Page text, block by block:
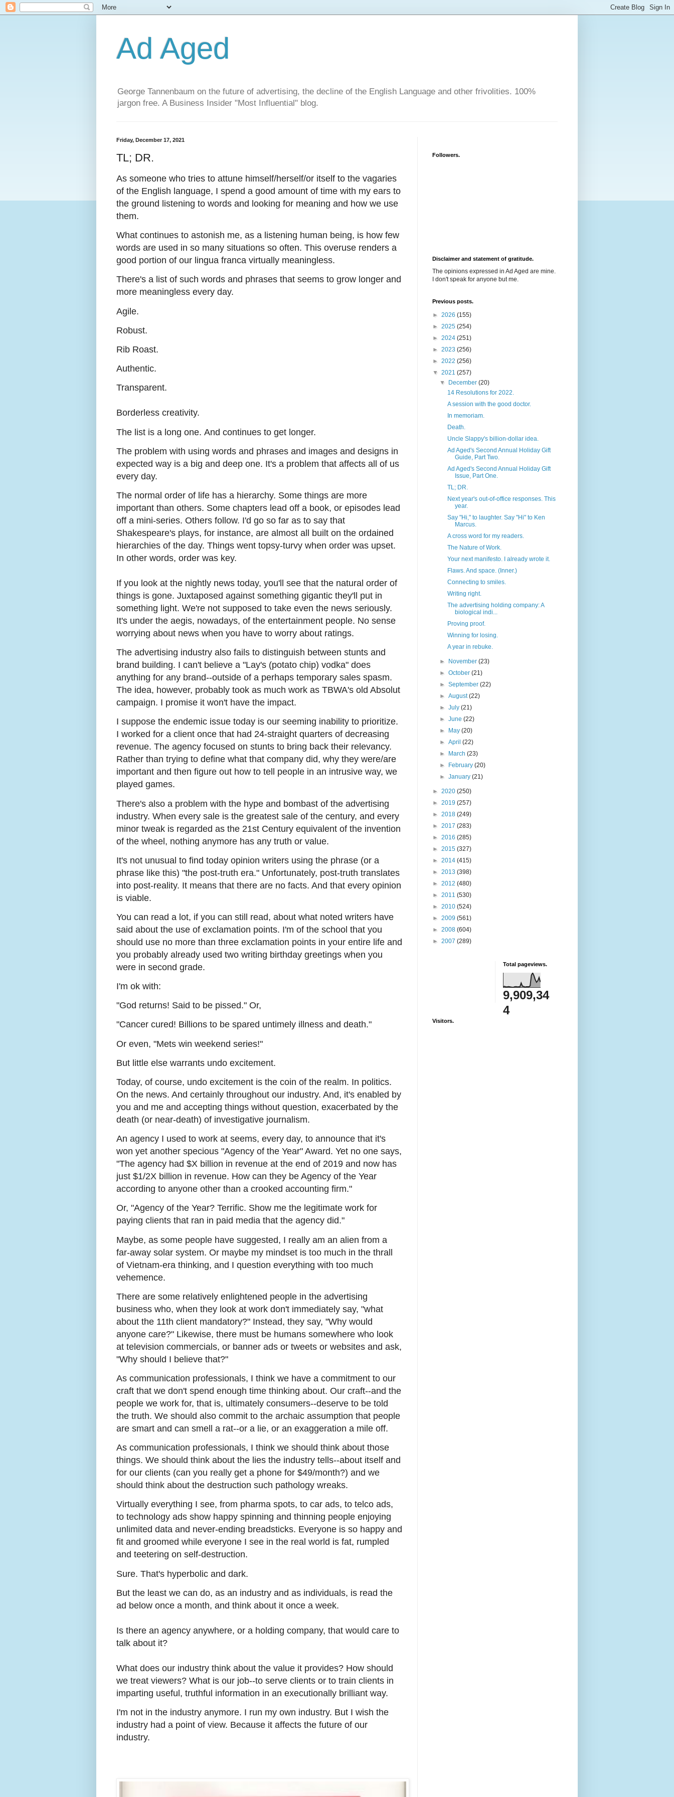
Ad Aged
George Tannenbaum on the future of advertising, the decline of the English Language and other frivolities. 100%
jargon free. A Business Insider "Most Influential" blog.
Friday, December 17, 2021
TL; DR.
As someone who tries to attune himself/herself/or itself to the vagaries
of the English language, I spend a good amount of time with my ears to
the ground listening to words and looking for meaning and how we use
them.
What continues to astonish me, as a listening human being, is how few
words are used in so many situations so often. This overuse renders a
good portion of our lingua franca virtually meaningless.
There's a list of such words and phrases that seems to grow longer and
more meaningless every day.
Agile.
Robust.
Rib Roast.
Authentic.
Transparent.
Borderless creativity.
The list is a long one. And continues to get longer.
The problem with using words and phrases and images and designs in
expected way is a big and deep one. It's a problem that affects all of us
every day.
The normal order of life has a hierarchy. Some things are more
important than others. Some chapters lead off a book, or episodes lead
off a mini-series. Others follow. I'd go so far as to say that
Shakespeare's plays, for instance, are almost all built on the ordained
hierarchies of the day. Things went topsy-turvy when order was upset.
In other words, order was key.
If you look at the nightly news today, you'll see that the natural order of
things is gone. Juxtaposed against something gigantic they'll put in
something light. We're not supposed to take even the news seriously.
It's under the aegis, nowadays, of the entertainment people. No sense
worrying about news when you have to worry about ratings.
The advertising industry also fails to distinguish between stunts and
brand building. I can't believe a "Lay's (potato chip) vodka" does
anything for any brand--outside of a perhaps temporary sales spasm.
The idea, however, probably took as much work as TBWA's old Absolut
campaign. I promise it won't have the impact.
I suppose the endemic issue today is our seeming inability to prioritize.
I worked for a client once that had 24-straight quarters of decreasing
revenue. The agency focused on stunts to bring back their relevancy.
Rather than trying to define what that company did, why they were/are
important and then figure out how to tell people in an intrusive way, we
played games.
There's also a problem with the hype and bombast of the advertising
industry. When every sale is the greatest sale of the century, and every
minor tweak is regarded as the 21st Century equivalent of the invention
of the wheel, nothing anymore has any truth or value.
It's not unusual to find today opinion writers using the phrase (or a
phrase like this) "the post-truth era." Unfortunately, post-truth translates
into post-reality. It means that there are no facts. And that every opinion
is viable.
You can read a lot, if you can still read, about what noted writers have
said about the use of exclamation points. I'm of the school that you
should use no more than three exclamation points in your entire life and
you probably already used two writing birthday greetings when you
were in second grade.
I'm ok with:
"God returns! Said to be pissed." Or,
"Cancer cured! Billions to be spared untimely illness and death."
Or even, "Mets win weekend series!"
But little else warrants undo excitement.
Today, of course, undo excitement is the coin of the realm. In politics.
On the news. And certainly throughout our industry. And, it's enabled by
you and me and accepting things without question, exacerbated by the
death (or near-death) of investigative journalism.
An agency I used to work at seems, every day, to announce that it's
won yet another specious "Agency of the Year" Award. Yet no one says,
"The agency had $X billion in revenue at the end of 2019 and now has
just $1/2X billion in revenue. How can they be Agency of the Year
according to anyone other than a crooked accounting firm."
Or, "Agency of the Year? Terrific. Show me the legitimate work for
paying clients that ran in paid media that the agency did."
Maybe, as some people have suggested, I really am an alien from a
far-away solar system. Or maybe my mindset is too much in the thrall
of Vietnam-era thinking, and I question everything with too much
vehemence.
There are some relatively enlightened people in the advertising
business who, when they look at work don't immediately say, "what
about the 11th client mandatory?" Instead, they say, "Why would
anyone care?" Likewise, there must be humans somewhere who look
at television commercials, or banner ads or tweets or websites and ask,
"Why should I believe that?"
As communication professionals, I think we have a commitment to our
craft that we don't spend enough time thinking about. Our craft--and the
people we work for, that is, ultimately consumers--deserve to be told
the truth. We should also commit to the archaic assumption that people
are smart and can smell a rat--or a lie, or an exaggeration a mile off.
As communication professionals, I think we should think about those
things. We should think about the lies the industry tells--about itself and
for our clients (can you really get a phone for $49/month?) and we
should think about the destruction such pathology wreaks.
Virtually everything I see, from pharma spots, to car ads, to telco ads,
to technology ads show happy spinning and thinning people enjoying
unlimited data and never-ending breadsticks. Everyone is so happy and
fit and groomed while everyone I see in the real world is fat, rumpled
and teetering on self-destruction.
Sure. That's hyperbolic and dark.
But the least we can do, as an industry and as individuals, is read the
ad below once a month, and think about it once a week.
Is there an agency anywhere, or a holding company, that would care to
talk about it?
What does our industry think about the value it provides? How should
we treat viewers? What is our job--to serve clients or to train clients in
imparting useful, truthful information in an executionally brilliant way.
I'm not in the industry anymore. I run my own industry. But I wish the
industry had a point of view. Because it affects the future of our
industry.
Followers.
Disclaimer and statement of gratitude.
The opinions expressed in Ad Aged are mine.
I don't speak for anyone but me.
Previous posts.
► 2026 (155)
► 2025 (254)
► 2024 (251)
► 2023 (256)
► 2022 (256)
▼ 2021 (257)
▼
December(20)
14 Resolutions for 2022.
A session with the good doctor.
In memoriam.
Death.
Uncle Slappy's billion-dollar idea.
Ad Aged's Second Annual Holiday Gift
Guide, Part Two.
Ad Aged's Second Annual Holiday Gift
Issue, Part One.
TL; DR.
Next year's out-of-office responses. This
year.
Say "Hi," to laughter. Say "Hi" to Ken
Marcus.
A cross word for my readers.
The Nature of Work.
Your next manifesto. I already wrote it.
Flaws. And space. (Inner.)
Connecting to smiles.
Writing right.
The advertising holding company: A
biological indi...
Proving proof.
Winning for losing.
A year in rebuke.
► November(23)
►October(21)
►September(22)
►August(22)
►July(21)
►June(22)
►
May(20)
►April(22)
►
March(23)
►
February(20)
►January(21)
► 2020 (250)
► 2019 (257)
► 2018 (249)
► 2017 (283)
► 2016 (285)
► 2015 (327)
► 2014 (415)
► 2013 (398)
► 2012 (480)
► 2011 (530)
► 2010 (524)
► 2009 (561)
► 2008 (604)
► 2007 (289)
Total pageviews.
9,909,34
4
Visitors.